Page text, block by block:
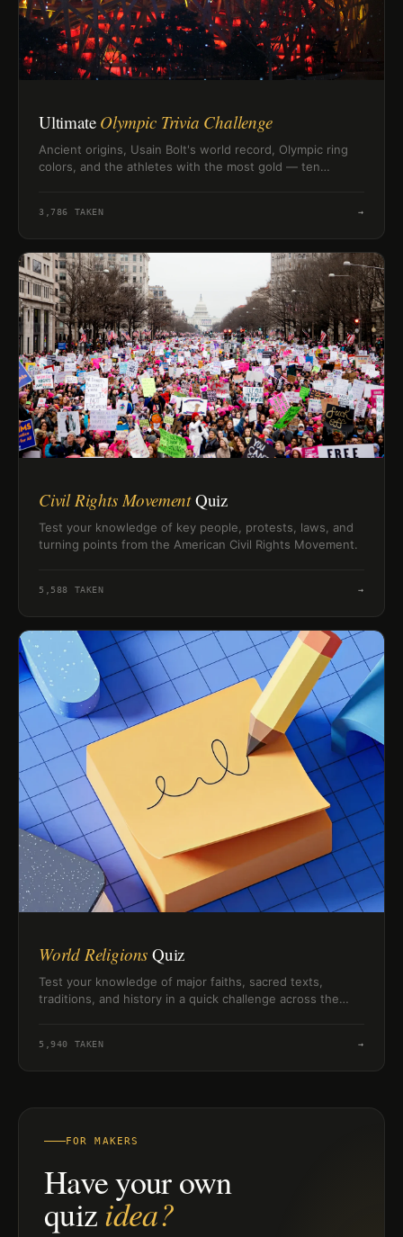
Ultimate Olympic Trivia Challenge
Ancient origins, Usain Bolt's world record, Olympic ring
colors, and the athletes with the most gold — ten
3,786 TAKEN →
Civil Rights MovementQuiz
Test your knowledge of key people, protests, laws, and
turning points from the American Civil Rights Movement.
5,588 TAKEN →
World Religions Quiz
Test your knowledge of major faiths, sacred texts,
traditions, and history in a quick challenge across the
5,940 TAKEN →
FOR MAKERS
Have your own
quizidea?